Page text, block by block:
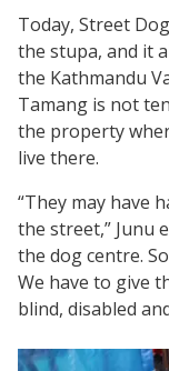
Today, Street
the stupa, and it
the Kathmandu
Tamang is not
the property
live there.
“They may have
the street,” Junu
the dog centre.
We have to give
blind, disabled